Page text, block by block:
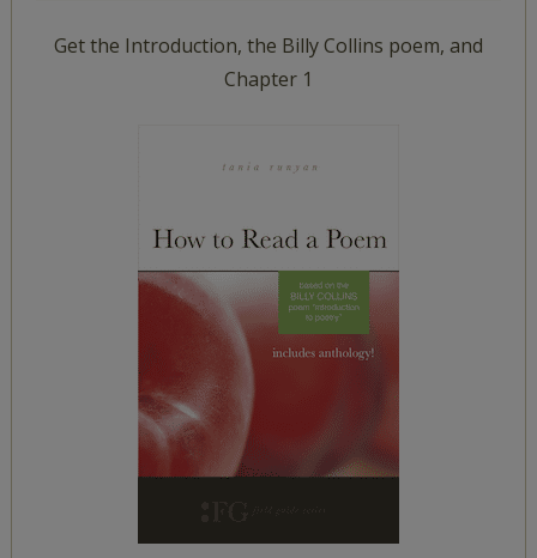
Get the Introduction, the Billy Collins poem, and
Chapter 1